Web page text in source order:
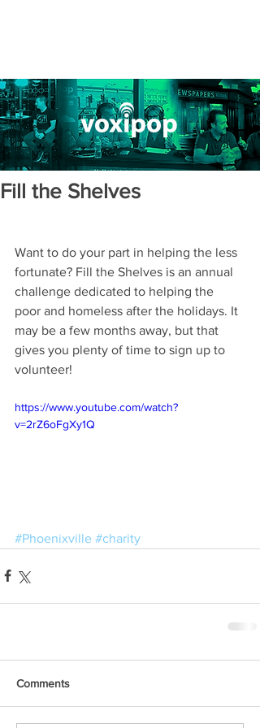
Fill the Shelves
Want to do your part in helping the less
fortunate? Fill the Shelves is an annual
challenge dedicated to helping the
poor and homeless after the holidays. It
may be a few months away, but that
gives you plenty of time to sign up to
volunteer!
https://www.youtube.com/watch?
v=2rZ6oFgXy1Q
#Phoenixville #charity
Comments